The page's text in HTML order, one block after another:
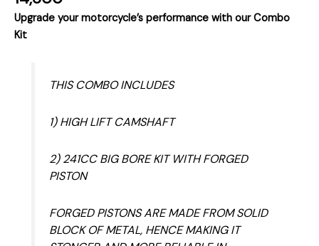
Upgrade your motorcycle’s performance with our Combo
Kit
THIS COMBO INCLUDES
1) HIGH LIFT CAMSHAFT
2) 241CC BIG BORE KIT WITH FORGED
PISTON
FORGED PISTONS ARE MADE FROM SOLID
BLOCK OF METAL, HENCE MAKING IT